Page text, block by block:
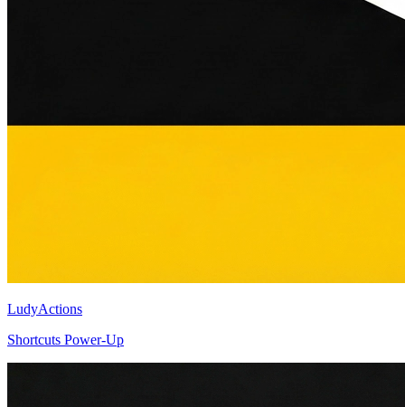
LudyActions
Shortcuts Power-Up